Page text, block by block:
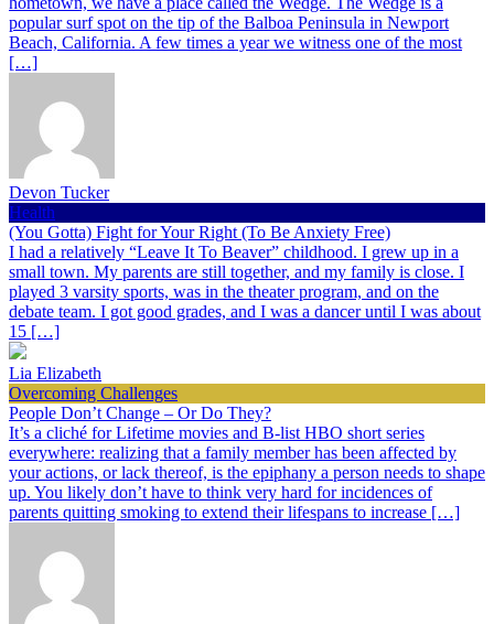
popular surf spot on the tip of the Balboa Peninsula in Newport
Beach, California. A few times a year we witness one of the most
[…]
Devon Tucker
Health
(You Gotta) Fight for Your Right (To Be Anxiety Free)
I had a relatively “Leave It To Beaver” childhood. I grew up in a
small town. My parents are still together, and my family is close. I
played 3 varsity sports, was in the theater program, and on the
debate team. I got good grades, and I was a dancer until I was about
15 […]
Lia Elizabeth
Overcoming Challenges
People Don’t Change – Or Do They?
It’s a cliché for Lifetime movies and B-list HBO short series
everywhere: realizing that a family member has been affected by
your actions, or lack thereof, is the epiphany a person needs to shape
up. You likely don’t have to think very hard for incidences of
parents quitting smoking to extend their lifespans to increase […]